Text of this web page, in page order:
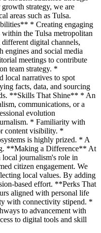
strategy, we are
areas such as Tulsa.
* Creating engaging
the Tulsa metropolitan
digital channels,
engines and social media
meetings to contribute
team strategy. *
local narratives to spot
facts, data, and sourcing
**Skills That Shine** * An
communications, or a
evolution
* Familiarity with
content visibility. *
is highly prized. * A
**Making a Difference** At
journalism's role in
citizen engagement. We
local values. By adding
based effort. **Perks That
aligned with personal life
with connectivity stipend. *
to advancement with
to digital tools and skill